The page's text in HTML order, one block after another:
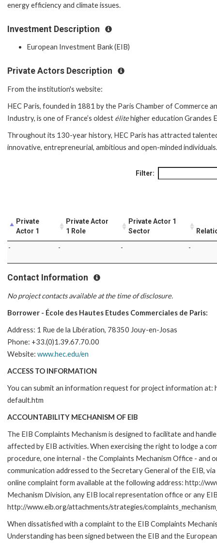
energy efficiency and climate issues.
Investment Description
European Investment Bank (EIB)
Private Actors Description
From the institution's website:
HEC Paris, founded in 1881 by the Paris Chamber of Commerce
Industry, is one of France’s oldest élitehigher education Grandes
Throughout its 130-year history, HEC Paris has attracted
innovative, entrepreneurial, ambitious and open-minded individuals.
Filter:
Private
Actor 1
Private Actor
1 Role
Private Actor 1
Sector
- - - -
Contact Information
No project contacts available at the time of disclosure.
Borrower - École des Hautes Etudes Commerciales de Paris:
Address: 1 Rue de la Libération, 78350 Jouy-en-Josas
Phone: +33.(0)1.39.67.70.00
Website: www.hec.edu/en
ACCESS TO INFORMATION
You can submit an information request for project information
default.htm
ACCOUNTABILITY MECHANISM OF EIB
The EIB Complaints Mechanism is designed to facilitate and
affected by EIB activities. When exercising the right to lodge a
procedure, one internal - the Complaints Mechanism Office - and
communication addressed to the Secretary General of the EIB,
online complaint form available at the following address: http://
Mechanism Division, any EIB local representation office or any
http://www.eib.org/attachments/strategies/
When dissatisfied with a complaint to the EIB Complaints
Understanding has been signed between the EIB and the